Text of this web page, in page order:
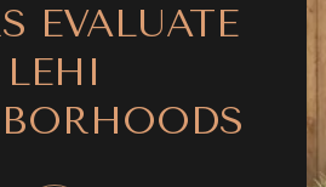
EVALUATE
LEHI